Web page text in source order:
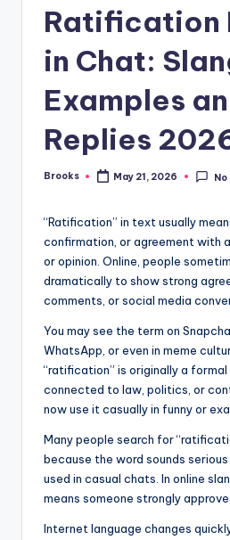
Ratification
in Chat:
Examples
Replies
Brooks May 21, 2026
“Ratification” in text usually
confirmation, or agreement with
or opinion. Online, people
dramatically to show strong
comments, or social media
You may see the term on
WhatsApp, or even in meme
“ratification” is originally a
connected to law, politics, or
now use it casually in funny or
Many people search for
because the word sounds
used in casual chats. In online
means someone strongly
Internet language changes